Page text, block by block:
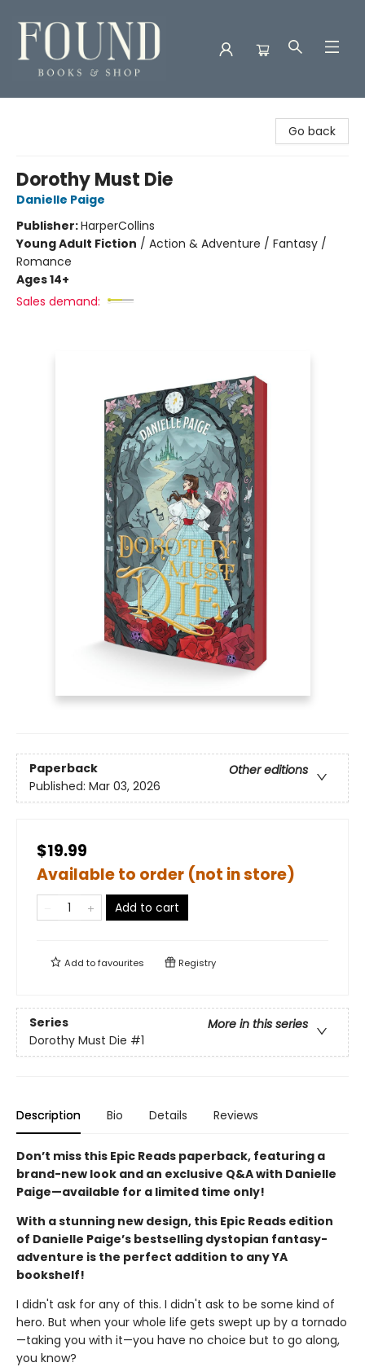
Go back
Dorothy Must Die
Danielle Paige
Publisher:HarperCollins
Young Adult Fiction / Action & Adventure / Fantasy /
Romance
Ages 14+
Sales demand:
Paperback
Other editions
Published: Mar 03, 2026
$19.99
Available to order (not in store)
Add to cart
Add tofavourites Registry
Series
More in this series
Dorothy Must Die #1
Description Bio Details Reviews
Don’t miss this Epic Reads paperback, featuring a
brand-new look and an exclusive Q&A with Danielle
Paige—available for a limited time only!
With a stunning new design, this Epic Reads edition
of Danielle Paige’s bestselling dystopian fantasy-
adventure is the perfect addition to any YA
bookshelf!
I didn't ask for any of this. I didn't ask to be some kind of
hero. But when your whole life gets swept up by a tornado
—taking you with it—you have no choice but to go along,
you know?